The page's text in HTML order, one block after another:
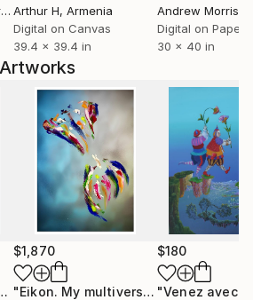
Arthur H, Armenia
Digital on Canvas
39.4 x 39.4 in
Andrew Morris
Digital on Paper
30 x 40 in
Heaven V" Painting
$1,870
"Eikon. My multiverse XXXVI"
$180
"Venez avec